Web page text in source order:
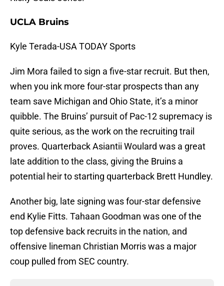
UCLA Bruins
Kyle Terada-USA TODAY Sports
Jim Mora failed to sign a five-star recruit. But then,
when you ink more four-star prospects than any
team save Michigan and Ohio State, it’s a minor
quibble. The Bruins’ pursuit of Pac-12 supremacy is
quite serious, as the work on the recruiting trail
proves. Quarterback Asiantii Woulard was a great
late addition to the class, giving the Bruins a
potential heir to starting quarterback Brett Hundley.
Another big, late signing was four-star defensive
end Kylie Fitts. Tahaan Goodman was one of the
top defensive back recruits in the nation, and
offensive lineman Christian Morris was a major
coup pulled from SEC country.